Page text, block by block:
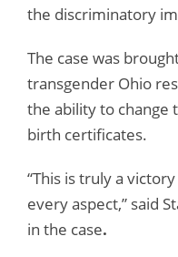
the discriminatory
The case was
transgender Ohio
the ability to
birth certificates.
“This is truly a
every aspect,” said
in the case.